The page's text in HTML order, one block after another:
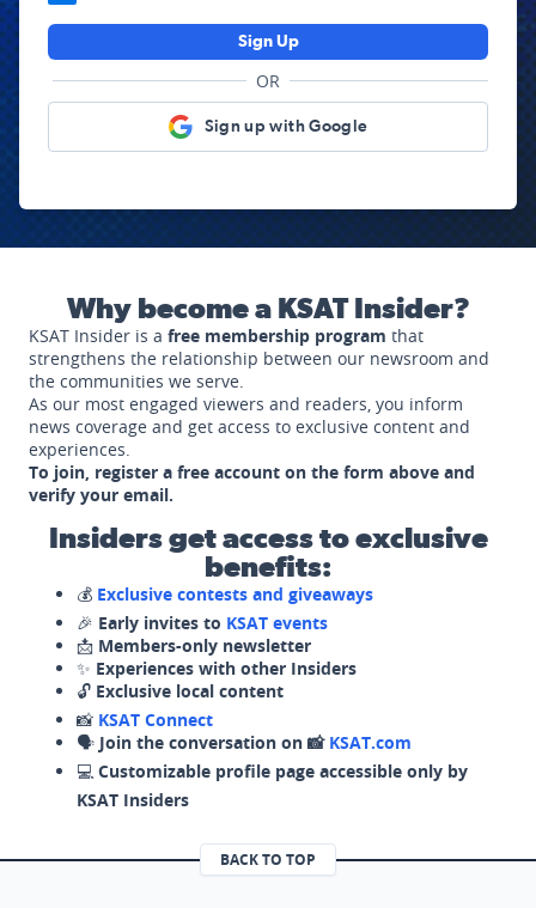
Sign Up
OR
Sign up with Google
Why become a KSAT Insider?
KSAT Insider is a free membership program that
strengthens the relationship between our newsroom and
the communities we serve.
As our most engaged viewers and readers, you inform
news coverage and get access to exclusive content and
experiences.
To join, register a free account on the form above and
verify your email.
Insiders get access to exclusive
benefits:
💰 Exclusive contests and giveaways
🎉 Early invites to KSAT events
📩 Members-only newsletter
✨ Experiences with other Insiders
🔓 Exclusive local content
📸 KSAT Connect
🗣️ Join the conversation on 📸 KSAT.com
💻 Customizable profile page accessible only by
KSAT Insiders
BACK TO TOP